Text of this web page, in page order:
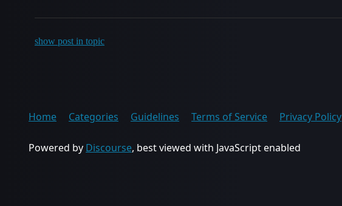
show post in topic
Home Categories Guidelines Terms of Service Privacy Policy
Powered by Discourse, best viewed with JavaScript enabled